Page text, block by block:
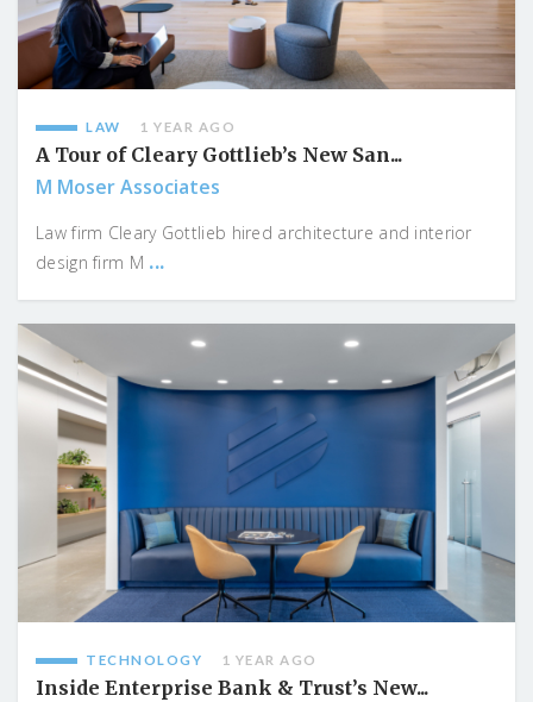
LAW 1 YEAR AGO
A Tour of Cleary Gottlieb’s New San...
M Moser Associates
Law firm Cleary Gottlieb hired architecture and interior
design firm M ...
TECHNOLOGY 1 YEAR AGO
Inside Enterprise Bank & Trust’s New...